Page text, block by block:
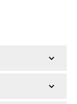
used for